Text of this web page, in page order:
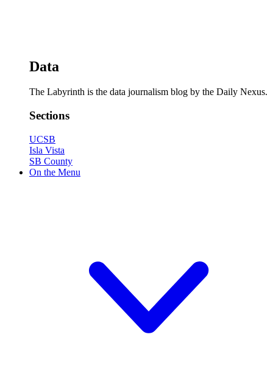
Data
The Labyrinth is the data journalism blog by the Daily Nexus.
Sections
UCSB
Isla Vista
SB County
On the Menu